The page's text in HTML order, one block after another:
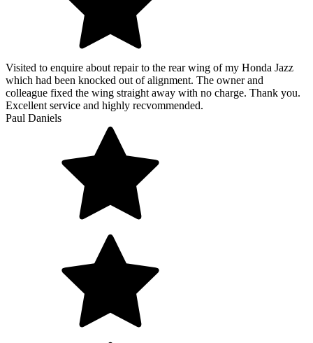
Visited to enquire about repair to the rear wing of my Honda Jazz
which had been knocked out of alignment. The owner and
colleague fixed the wing straight away with no charge. Thank you.
Excellent service and highly recvommended.
Paul Daniels